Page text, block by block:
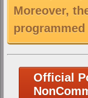
Moreover,
Official